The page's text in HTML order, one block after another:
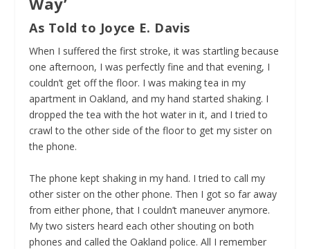
As Told to Joyce E. Davis
When I suffered the first stroke, it was startling because
one afternoon, I was perfectly fine and that evening, I
couldn’t get off the floor. I was making tea in my
apartment in Oakland, and my hand started shaking. I
dropped the tea with the hot water in it, and I tried to
crawl to the other side of the floor to get my sister on
the phone.
The phone kept shaking in my hand. I tried to call my
other sister on the other phone. Then I got so far away
from either phone, that I couldn’t maneuver anymore.
My two sisters heard each other shouting on both
phones and called the Oakland police. All I remember